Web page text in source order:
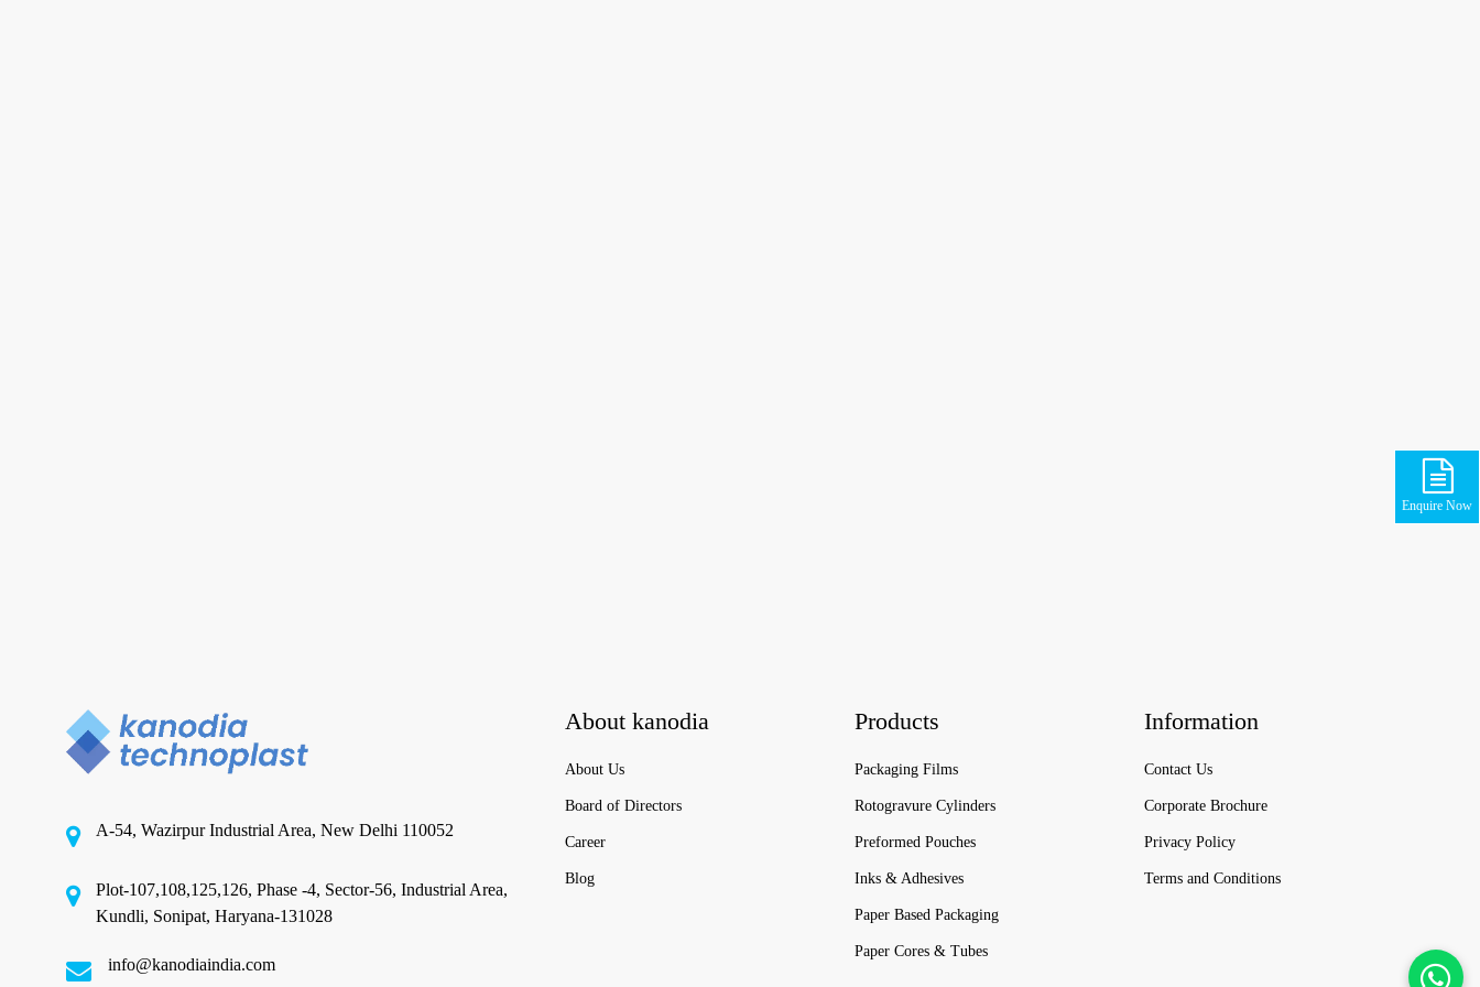
Packaging Films Solutions in
India
Owning a textile manufacturing business in India
significant…
August 29, 2024
Enquire Now
A-54, Wazirpur Industrial Area, New Delhi 110052
Plot-107,108,125,126, Phase -4, Sector-56, Industrial Area,
Kundli, Sonipat, Haryana-131028
info@kanodiaindia.com
About kanodia
About Us
Board of Directors
Career
Blog
Products
Packaging Films
Rotogravure Cylinders
Preformed Pouches
Inks & Adhesives
Paper Based Packaging
Paper Cores & Tubes
Information
Contact Us
Corporate Brochure
Privacy Policy
Terms and Conditions